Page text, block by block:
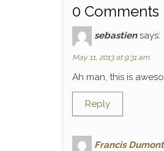
0 Comments
sebastien says:
May 11, 2013 at 9:31 am
Ah man, this is
Reply
Francis Dumont